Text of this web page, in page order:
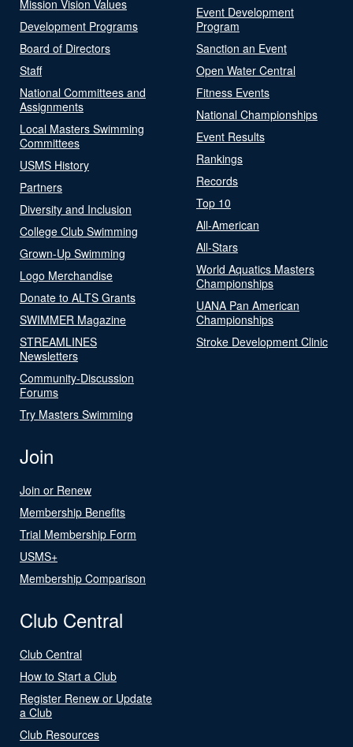
Mission Vision Values
Development Programs
Board of Directors
Staff
National Committees and
Assignments
Local Masters Swimming
Committees
USMS History
Partners
Diversity and Inclusion
College Club Swimming
Grown-Up Swimming
Logo Merchandise
Donate to ALTS Grants
SWIMMER Magazine
STREAMLINES
Newsletters
Community-Discussion
Forums
Try Masters Swimming
Event Development
Program
Sanction an Event
Open Water Central
Fitness Events
National Championships
Event Results
Rankings
Records
Top 10
All-American
All-Stars
World Aquatics Masters
Championships
UANA Pan American
Championships
Stroke Development Clinic
Join
Join or Renew
Membership Benefits
Trial Membership Form
USMS+
Membership Comparison
Club Central
Club Central
How to Start a Club
Register Renew or Update
a Club
Club Resources